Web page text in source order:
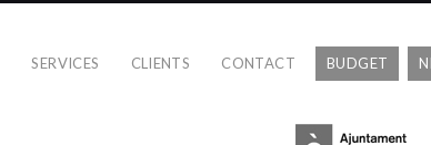
SERVICES CLIENTS CONTACT BUDGET